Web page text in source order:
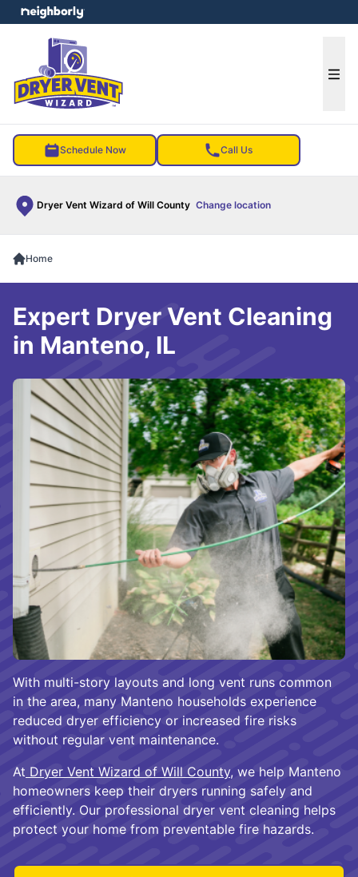
Schedule Now Call Us
Dryer Vent Wizard of Will County Change location
menu
Home
With multi-story layouts and long vent runs common
in the area, many Manteno households experience
reduced dryer efficiency or increased fire risks
without regular vent maintenance.
At Dryer Vent Wizard of Will County, we help Manteno
homeowners keep their dryers running safely and
efficiently. Our professional dryer vent cleaning helps
protect your home from preventable fire hazards.
Expert Dryer Vent Cleaning
in Manteno, IL